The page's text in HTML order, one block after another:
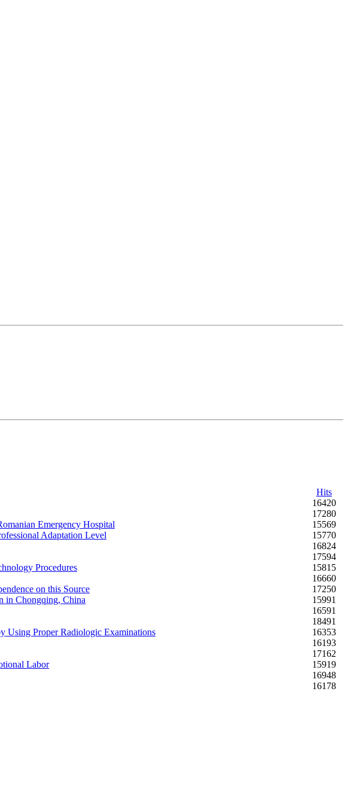
Hits
16420
17280
Emergency Hospital
15569
Adaptation Level
15770
16824
17594
Procedures
15815
16660
on this Source
17250
in Chongqing, China
15991
16591
18491
Using Proper Radiologic Examinations
16353
16193
17162
Labor
15919
16948
16178